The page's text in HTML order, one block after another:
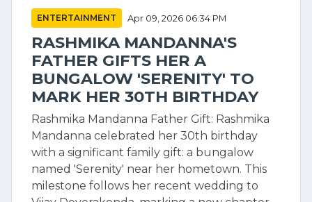
ENTERTAINMENT Apr 09, 2026 06:34 PM
RASHMIKA MANDANNA'S
FATHER GIFTS HER A
BUNGALOW 'SERENITY' TO
MARK HER 30TH BIRTHDAY
Rashmika Mandanna Father Gift: Rashmika
Mandanna celebrated her 30th birthday
with a significant family gift: a bungalow
named 'Serenity' near her hometown. This
milestone follows her recent wedding to